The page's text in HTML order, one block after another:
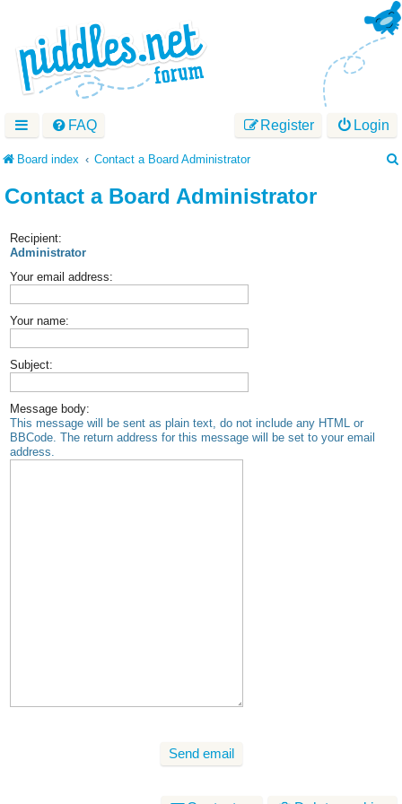
FAQ Login
Register
Board index Contact a Board Administrator
Contact a Board Administrator
Recipient:
Administrator
Your email address:
Your name:
Subject:
Message body:
This message will be sent as plain text, do not include any HTML or
BBCode. The return address for this message will be set to your email
address.